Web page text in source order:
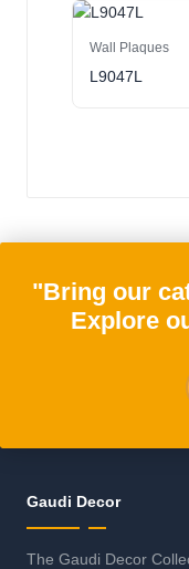
Wall Plaques
L9047L
"Bring our
Explore
Gaudi Decor
The Gaudi Decor